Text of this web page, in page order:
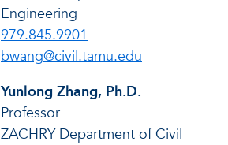
Engineering
979.845.9901
bwang@civil.tamu.edu
Yunlong Zhang, Ph.D.
Professor
ZACHRY Department of Civil